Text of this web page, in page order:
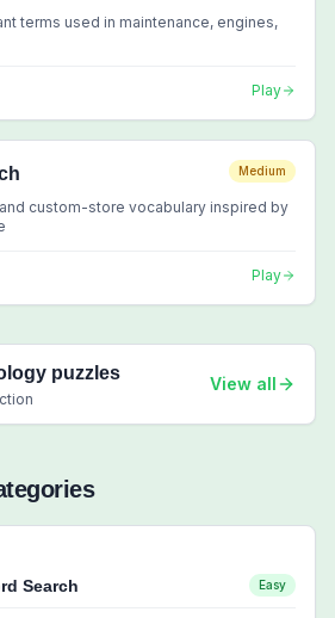
terms used in maintenance, engines,
Play
Medium
custom-store vocabulary inspired by
Play
puzzles
View all
Search Easy